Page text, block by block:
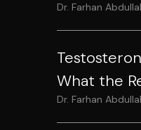
Dr. Farhan
What the
Dr. Farhan